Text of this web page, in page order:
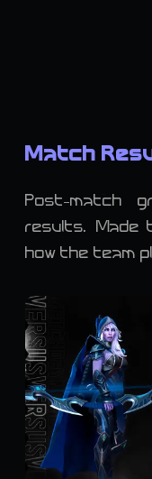
Match
Post-match
results. Made
how the team